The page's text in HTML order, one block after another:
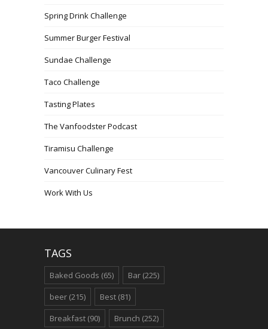
Spring Drink Challenge
Summer Burger Festival
Sundae Challenge
Taco Challenge
Tasting Plates
The Vanfoodster Podcast
Tiramisu Challenge
Vancouver Culinary Fest
Work With Us
TAGS
Baked Goods (65) Bar (225)
beer (215) Best (81)
Breakfast (90) Brunch (252)